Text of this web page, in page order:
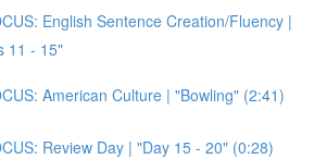
English Sentence Creation/Fluency |
11 - 15"
American Culture | "Bowling" (2:41)
Review Day | "Day 15 - 20" (0:28)